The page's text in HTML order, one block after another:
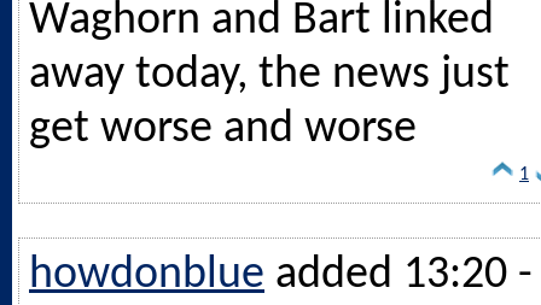
Waghorn and Bart linked
away today, the news just
get worse and worse
1
howdonblue added 13:20 -